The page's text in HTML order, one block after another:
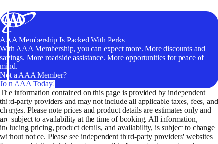
AAA Membership Is Packed With Perks
With AAA Membership, you can expect more. More discounts and
savings. More roadside assistance. More opportunities for peace of
mind.
Not a AAA Member?
Join AAA Today!
The information contained on this page is provided by independent
third-party providers and may not include all applicable taxes, fees, and
charges. Please note prices and product details are estimates only and
are subject to availability at the time of booking. All information,
including pricing, product details, and availability, is subject to change
without notice. Please see independent third-party providers' websites